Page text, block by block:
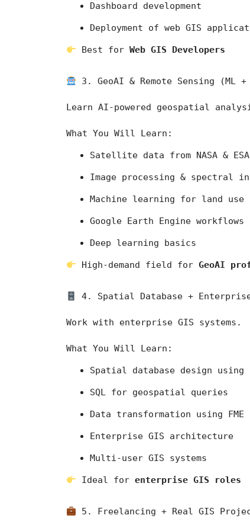
Dashboard development
Deployment of web GIS
Best for Web GIS Developers
3. GeoAI & Remote Sensing (ML
Learn AI-powered geospatial
What You Will Learn:
Satellite data from NASA & ESA
Image processing & spectral
Machine learning for land
Google Earth Engine workflows
Deep learning basics
High-demand field for GeoAI
4. Spatial Database + Enterprise
Work with enterprise GIS systems.
What You Will Learn:
Spatial database design using
SQL for geospatial queries
Data transformation using FME
Enterprise GIS architecture
Multi-user GIS systems
Ideal for enterprise GIS roles
5. Freelancing + Real GIS